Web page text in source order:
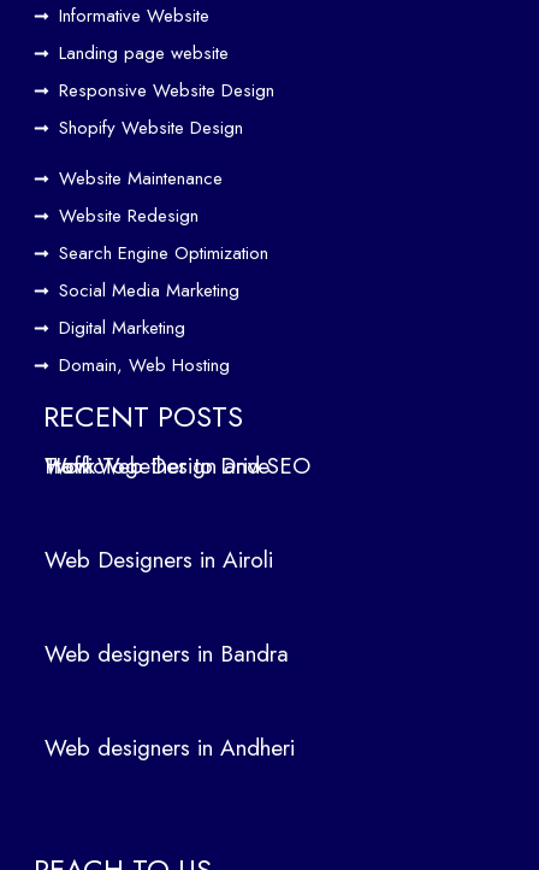
Informative Website
Landing page website
Responsive Website Design
Shopify Website Design
Website Maintenance
Website Redesign
Search Engine Optimization
Social Media Marketing
Digital Marketing
Domain, Web Hosting
RECENT POSTS
How Web Design and SEO Work Together to Drive Traffic
Web Designers in Airoli
Web designers in Bandra
Web designers in Andheri